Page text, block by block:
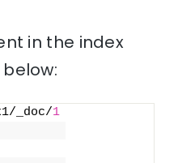
in the index
_doc/1